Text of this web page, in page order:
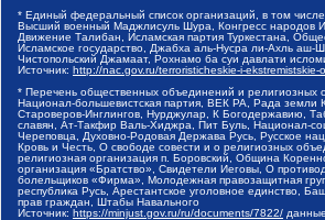
* Единый федеральный список организаций, в том
Высший военный Маджлисуль Шура, Конгресс народов
Движение Талибан, Исламская партия Туркестана,
Исламское государство, Джабха аль-Нусра ли-Ахль
Чистопольский Джамаат, Рохнамо ба суи давлати
Источник: http://nac.gov.ru/terroristicheskie-i-ekstremistskie-
* Перечень общественных объединений и религиозных
Национал-большевистская партия, ВЕК РА, Рада земли
Староверов-Инглингов, Нурджулар, К Богодержавию,
славян, Ат-Такфир Валь-Хиджра, Пит Буль, Национал-
Череповца, Духовно-Родовая Держава Русь, Русское
Кровь и Честь, О свободе совести и о религиозных
религиозная организация п. Боровский, Община
организация «Братство», Свидетели Иеговы, О
болельщиков «Фирма», Молодежная правозащитная
республика Русь, Арестантское уголовное единство,
прав граждан, Штабы Навального
Источник: https://minjust.gov.ru/ru/documents/7822/